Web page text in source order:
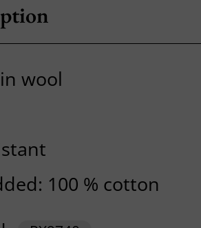
wool
100 % cotton